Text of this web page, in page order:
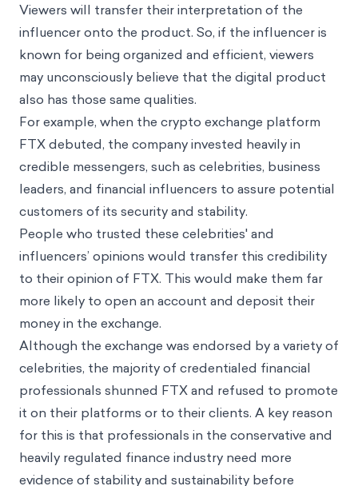
Viewers will transfer their interpretation of the
influencer onto the product. So, if the influencer is
known for being organized and efficient, viewers
may unconsciously believe that the digital product
also has those same qualities.
For example, when the crypto exchange platform
FTX debuted, the company invested heavily in
credible messengers, such as celebrities, business
leaders, and financial influencers to assure potential
customers of its security and stability.
People who trusted these celebrities' and
influencers’ opinions would transfer this credibility
to their opinion of FTX. This would make them far
more likely to open an account and deposit their
money in the exchange.
Although the exchange was endorsed by a variety of
celebrities, the majority of credentialed financial
professionals shunned FTX and refused to promote
it on their platforms or to their clients. A key reason
for this is that professionals in the conservative and
heavily regulated finance industry need more
evidence of stability and sustainability before